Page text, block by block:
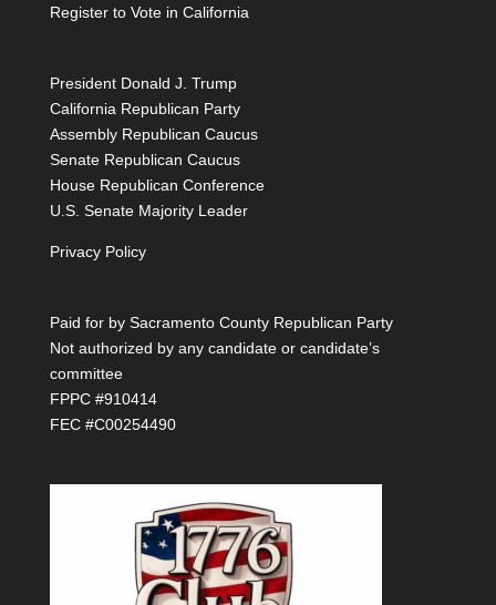
Register to Vote in California
President Donald J. Trump
California Republican Party
Assembly Republican Caucus
Senate Republican Caucus
House Republican Conference
U.S. Senate Majority Leader
Privacy Policy
Paid for by Sacramento County Republican Party
Not authorized by any candidate or candidate’s
committee
FPPC #910414
FEC #C00254490